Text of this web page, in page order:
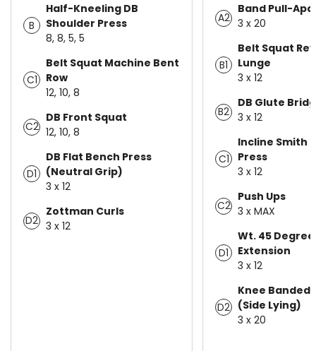
B
Half-Kneeling DB
Shoulder Press
8, 8, 5, 5
C1
Belt Squat Machine Bent
Row
12, 10, 8
C2
DB Front Squat
12, 10, 8
D1
DB Flat Bench Press
(Neutral Grip)
3 x 12
D2
Zottman Curls
3 x 12
A2
Band Pull-
3 x 20
B1
Belt Squat
Lunge
3 x 12
B2
DB Glute
3 x 12
C1
Incline Smith
Press
3 x 12
C2
Push Ups
3 x MAX
D1
Wt. 45 Degree
Extension
3 x 12
D2
Knee Banded
(Side Lying)
3 x 20